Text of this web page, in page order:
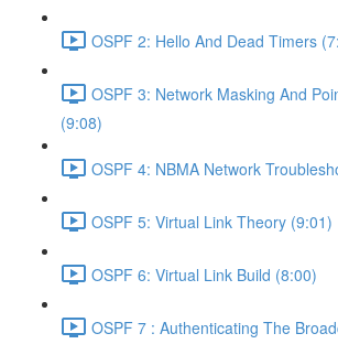
OSPF 2: Hello And Dead Timers
OSPF 3: Network Masking And
(9:08)
OSPF 4: NBMA Network
OSPF 5: Virtual Link Theory (9:01)
OSPF 6: Virtual Link Build (8:00)
OSPF 7 : Authenticating The